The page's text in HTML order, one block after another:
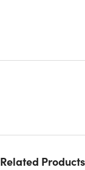
Related Products